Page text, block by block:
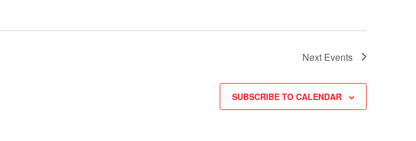
Next Events
SUBSCRIBE TO CALENDAR